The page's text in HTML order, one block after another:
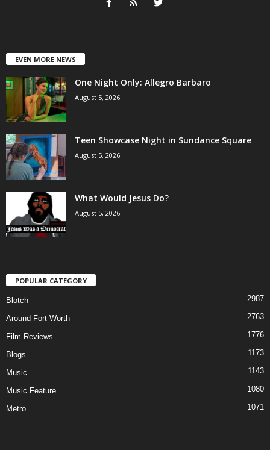
EVEN MORE NEWS
One Night Only: Allegro Barbaro
August 5, 2026
Teen Showcase Night in Sundance Square
August 5, 2026
What Would Jesus Do?
August 5, 2026
POPULAR CATEGORY
Blotch 2987
Around Fort Worth 2763
Film Reviews 1776
Blogs 1173
Music 1143
Music Feature 1080
Metro 1071